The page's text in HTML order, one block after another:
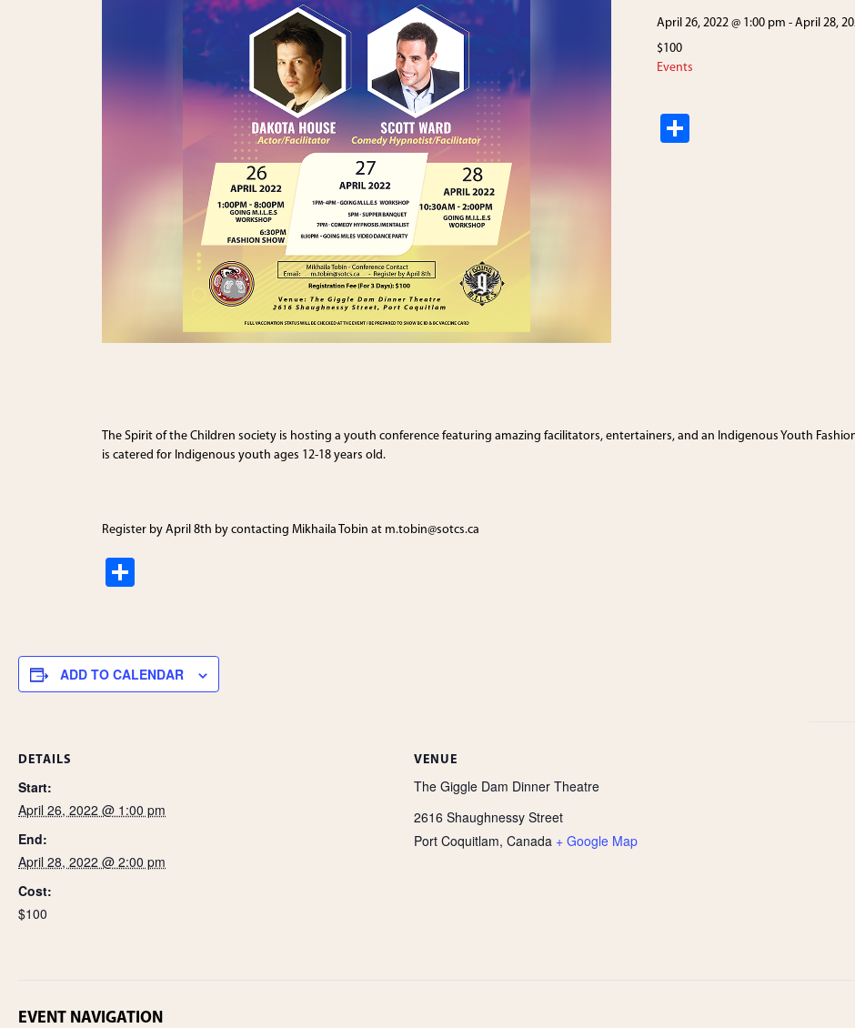
April 26, 2022 @ 1:00 pm - April 28,
$100
Events
The Spirit of the Children society is hosting a youth conference featuring amazing facilitators, entertainers, and an Indigenous Youth
is catered for Indigenous youth ages 12-18 years old.
Register by April 8th by contacting Mikhaila Tobin at m.tobin@sotcs.ca
e
ADD TO CALENDAR
DETAILS
Start:
April 26, 2022 @ 1:00 pm
End:
April 28, 2022 @ 2:00 pm
Cost:
$100
VENUE
The Giggle Dam Dinner Theatre
2616 Shaughnessy Street
Port Coquitlam, Canada + Google Map
EVENT NAVIGATION